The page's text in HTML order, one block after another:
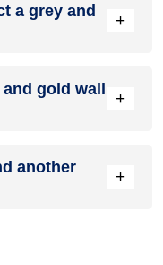
a grey and
+
gold wall
+
another
+